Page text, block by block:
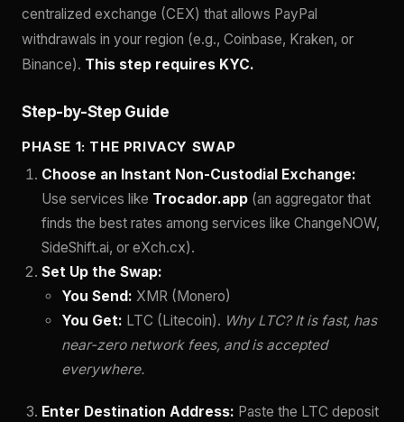
centralized exchange (CEX) that allows PayPal
withdrawals in your region (e.g., Coinbase, Kraken, or
Binance). This step requires KYC.
Step-by-Step Guide
PHASE 1: THE PRIVACY SWAP
Choose an Instant Non-Custodial Exchange:
Use services like Trocador.app (an aggregator that
finds the best rates among services like ChangeNOW,
SideShift.ai, or eXch.cx).
Set Up the Swap:
You Send: XMR (Monero)
You Get: LTC (Litecoin). Why LTC? It is fast, has
near-zero network fees, and is accepted
everywhere.
Enter Destination Address: Paste the LTC deposit